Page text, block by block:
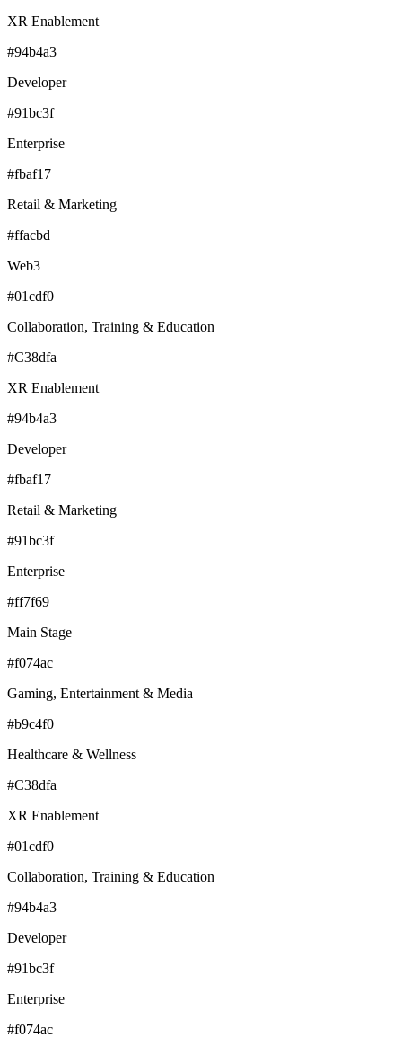
XR Enablement
#94b4a3
Developer
#91bc3f
Enterprise
#fbaf17
Retail & Marketing
#ffacbd
Web3
#01cdf0
Collaboration, Training & Education
#C38dfa
XR Enablement
#94b4a3
Developer
#fbaf17
Retail & Marketing
#91bc3f
Enterprise
#ff7f69
Main Stage
#f074ac
Gaming, Entertainment & Media
#b9c4f0
Healthcare & Wellness
#C38dfa
XR Enablement
#01cdf0
Collaboration, Training & Education
#94b4a3
Developer
#91bc3f
Enterprise
#f074ac